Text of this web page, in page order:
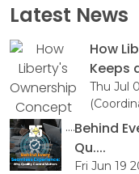
Latest News
How
Keeps
Thu Jul
Behind
Qu....
Fri Jun 19